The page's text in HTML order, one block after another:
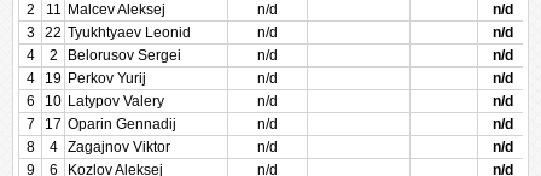
2
11 Malcev Aleksej n/d
n/d
3
22 Tyukhtyaev Leonid n/d
n/d
4
2 Belorusov Sergei n/d
n/d
4
19 Perkov Yurij n/d
n/d
6
10 Latypov Valery n/d
n/d
7
17 Oparin Gennadij n/d
n/d
8
4 Zagajnov Viktor n/d
n/d
9
6 Kozlov Aleksej n/d
n/d